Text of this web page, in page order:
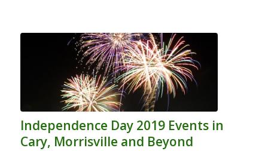
Independence Day 2019 Events in
Cary, Morrisville and Beyond